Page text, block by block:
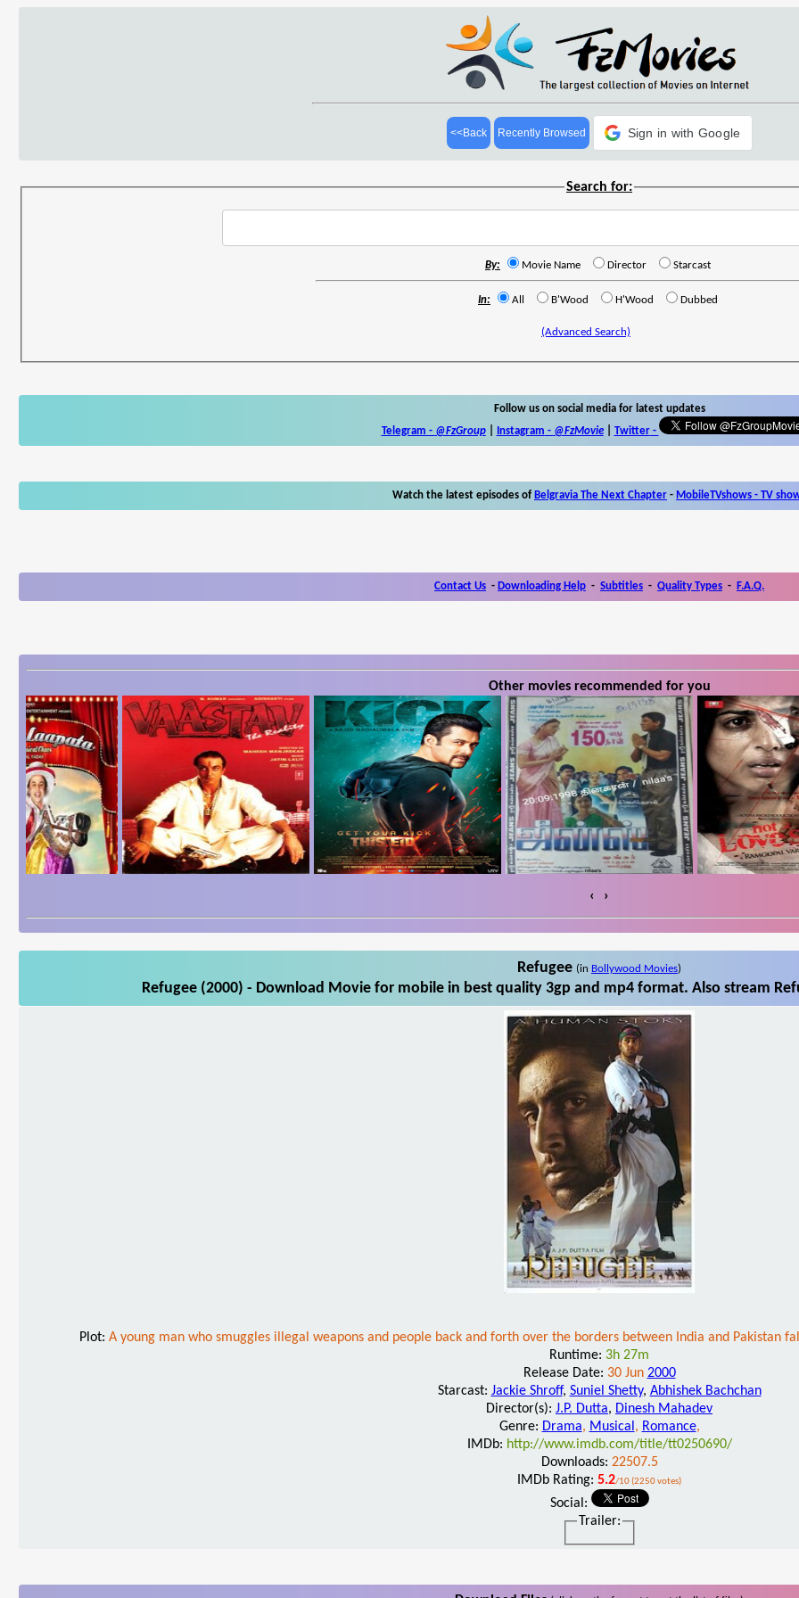
<<Back Recently Browsed Sign in with Google
Search for:
By: Movie Name Director Starcast
In: All B'Wood H'Wood Dubbed
(Advanced Search)
Follow us on social media for latest updates
Telegram - @FzGroup| Instagram - @FzMovie| Twitter-
Watch the latest episodes of Belgravia The Next Chapter - MobileTVshows - TV
Contact Us - Downloading Help - Subtitles - Quality Types - F.A.Q.
Other movies recommended for you
‹ ›
Refugee (in Bollywood Movies)
Refugee (2000) - Download Movie for mobile in best quality 3gp and mp4 format. Also stream
Plot: A young man who smuggles illegal weapons and people back and forth over the borders between India and Pakistan
Runtime: 3h 27m
Release Date: 30 Jun 2000
Starcast: Jackie Shroff, Suniel Shetty, Abhishek Bachchan
Director(s): J.P. Dutta, Dinesh Mahadev
Genre: Drama, Musical , Romance,
IMDb: http://www.imdb.com/title/tt0250690/
Downloads: 22507.5
IMDb Rating: 5.2/10 (2250 votes)
Social:
Trailer: